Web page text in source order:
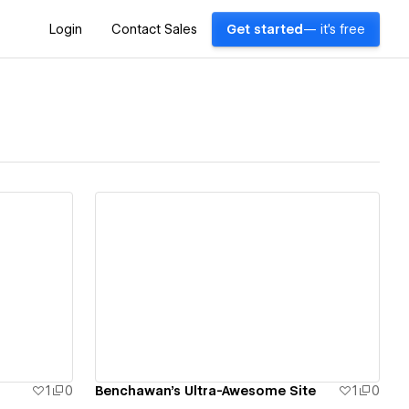
Login Contact Sales Get started — it's free
1 0 Benchawan's Ultra-Awesome Site 1 0